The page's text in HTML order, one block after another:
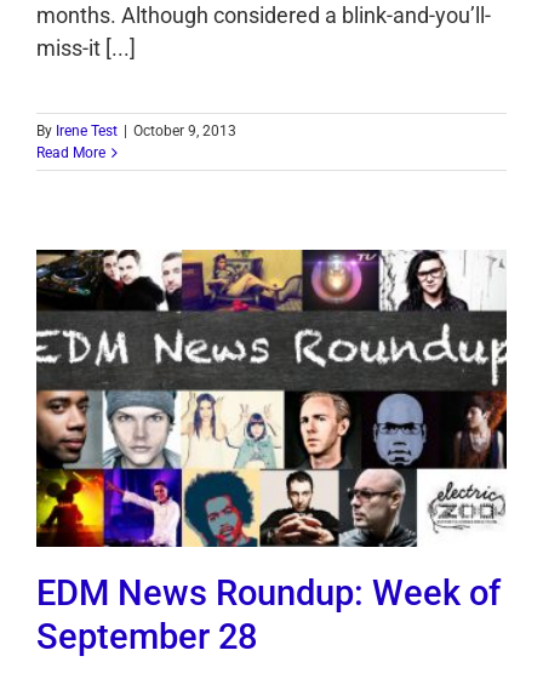
months. Although considered a blink-and-you’ll-
miss-it [...]
By Irene Test
October 9, 2013
Read More
EDM News Roundup: Week of
September 28